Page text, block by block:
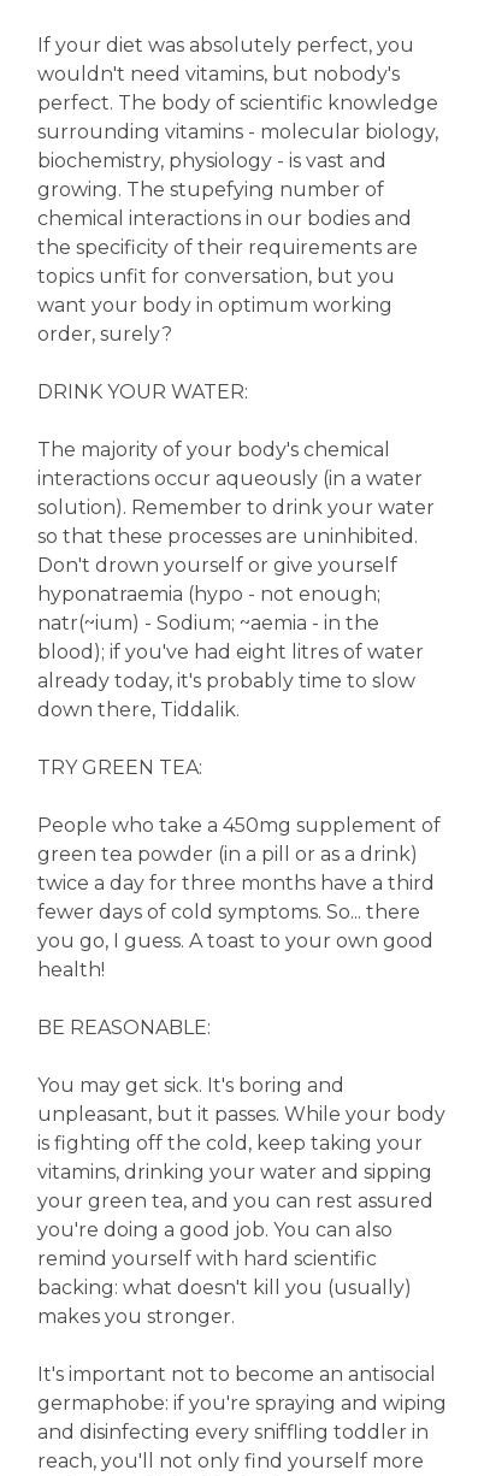
If your diet was absolutely perfect, you
wouldn't need vitamins, but nobody's
perfect. The body of scientific knowledge
surrounding vitamins - molecular biology,
biochemistry, physiology - is vast and
growing. The stupefying number of
chemical interactions in our bodies and
the specificity of their requirements are
topics unfit for conversation, but you
want your body in optimum working
order, surely?
DRINK YOUR WATER:
The majority of your body's chemical
interactions occur aqueously (in a water
solution). Remember to drink your water
so that these processes are uninhibited.
Don't drown yourself or give yourself
hyponatraemia (hypo - not enough;
natr(~ium) - Sodium; ~aemia - in the
blood); if you've had eight litres of water
already today, it's probably time to slow
down there, Tiddalik.
TRY GREEN TEA:
People who take a 450mg supplement of
green tea powder (in a pill or as a drink)
twice a day for three months have a third
fewer days of cold symptoms. So... there
you go, I guess. A toast to your own good
health!
BE REASONABLE:
You may get sick. It's boring and
unpleasant, but it passes. While your body
is fighting off the cold, keep taking your
vitamins, drinking your water and sipping
your green tea, and you can rest assured
you're doing a good job. You can also
remind yourself with hard scientific
backing: what doesn't kill you (usually)
makes you stronger.
It's important not to become an antisocial
germaphobe: if you're spraying and wiping
and disinfecting every sniffling toddler in
reach, you'll not only find yourself more